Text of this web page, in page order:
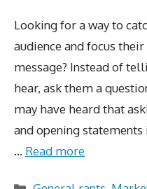
Looking for a way to
audience and focus
message? Instead of
hear, ask them a
may have heard that
and opening
… Read more